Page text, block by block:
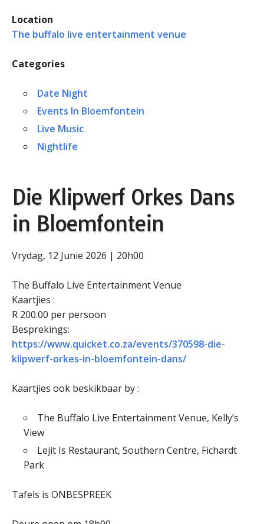
Location
The buffalo live entertainment venue
Categories
Date Night
Events In Bloemfontein
Live Music
Nightlife
Die Klipwerf Orkes Dans
in Bloemfontein
Vrydag, 12 Junie 2026 | 20h00
The Buffalo Live Entertainment Venue
Kaartjies :
R 200.00 per persoon
Besprekings:
https://www.quicket.co.za/events/370598-die-
klipwerf-orkes-in-bloemfontein-dans/
Kaartjies ook beskikbaar by :
The Buffalo Live Entertainment Venue, Kelly’s
View
Lejit Is Restaurant, Southern Centre, Fichardt
Park
Tafels is ONBESPREEK